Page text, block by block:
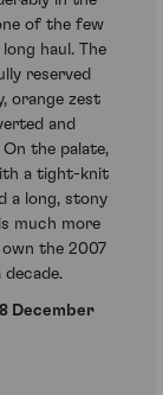
of the few
haul. The
reserved
orange zest
and
the palate,
a tight-knit
a long, stony
much more
own the 2007
December